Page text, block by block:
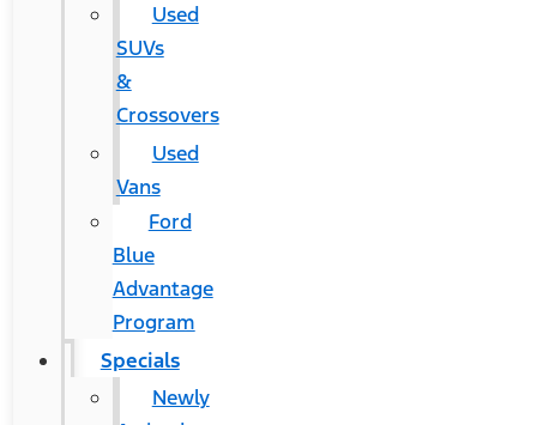
Used
SUVs
&
Crossovers
Used
Vans
Ford
Blue
Advantage
Program
Specials
Newly